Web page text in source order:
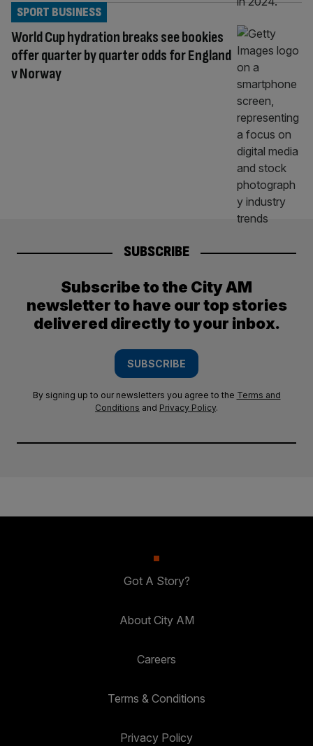
World Cup hydration breaks see bookies
offer quarter by quarter odds for England
v Norway
SPORT BUSINESS
SUBSCRIBE
Subscribe to the City AM
newsletter to have our top stories
delivered directly to your inbox.
SUBSCRIBE
By signing up to our newsletters you agree to the Terms and
Conditions and Privacy Policy.
Got A Story?
About City AM
Careers
Terms & Conditions
Privacy Policy